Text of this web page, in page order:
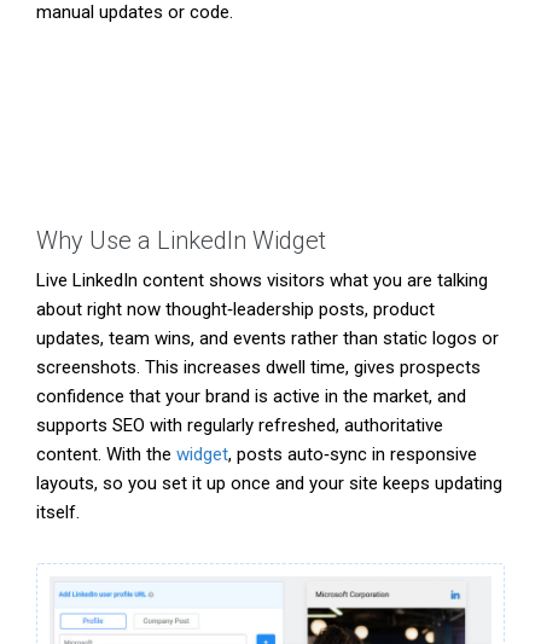
manual updates or code.
Why Use a LinkedIn Widget
Live LinkedIn content shows visitors what you are talking
about right now thought‑leadership posts, product
updates, team wins, and events rather than static logos or
screenshots. This increases dwell time, gives prospects
confidence that your brand is active in the market, and
supports SEO with regularly refreshed, authoritative
content. With the widget, posts auto‑sync in responsive
layouts, so you set it up once and your site keeps updating
itself.